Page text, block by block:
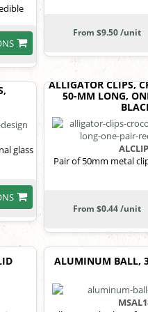
From $9.50 /unit
glass
ALLIGATOR CLIPS,
50-MM LONG,
Pair of 50mm metal
From $0.44 /unit
ALUMINUM BALL,